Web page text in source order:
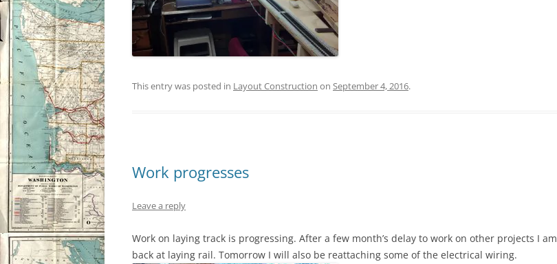
This entry was posted in Layout Construction on September 4, 2016.
Work progresses
Leave a reply
Work on laying track is progressing. After a few month’s delay to work on other projects I am
back at laying rail. Tomorrow I will also be reattaching some of the electrical wiring.